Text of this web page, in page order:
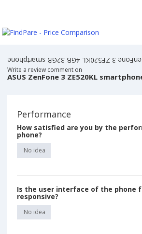
Write a review comment on
ASUS ZenFone 3 ZE520KL
Performance
How satisfied are you by the
phone?
No idea
Is the user interface of the phone
responsive?
No idea